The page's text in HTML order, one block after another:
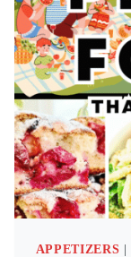
APPETIZERS